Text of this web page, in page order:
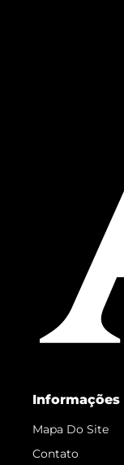
Informações
Mapa Do Site
Contato